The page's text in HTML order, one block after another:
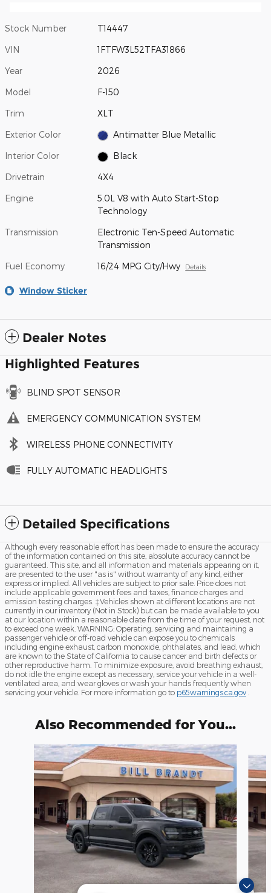
Stock Number T14447
VIN 1FTFW3L52TFA31866
Year 2026
Model F-150
Trim XLT
Exterior Color Antimatter Blue Metallic
Interior Color Black
Drivetrain 4X4
Engine
5.0L V8 with Auto Start-Stop
Technology
Transmission
Electronic Ten-Speed Automatic
Transmission
Fuel Economy 16/24 MPG City/Hwy Details
Window Sticker
Dealer Notes
Highlighted Features
BLIND SPOT SENSOR
EMERGENCY COMMUNICATION SYSTEM
WIRELESS PHONE CONNECTIVITY
FULLY AUTOMATIC HEADLIGHTS
Detailed Specifications
Although every reasonable effort has been made to ensure the accuracy
of the information contained on this site, absolute accuracy cannot be
guaranteed. This site, and all information and materials appearing on it,
are presented to the user "as is" without warranty of any kind, either
express or implied. All vehicles are subject to prior sale. Price does not
include applicable government fees and taxes, finance charges and
emission testing charges. ‡Vehicles shown at different locations are not
currently in our inventory (Not in Stock) but can be made available to you
at our location within a reasonable date from the time of your request, not
to exceed one week. WARNING: Operating, servicing and maintaining a
passenger vehicle or off-road vehicle can expose you to chemicals
including engine exhaust, carbon monoxide, phthalates, and lead, which
are known to the State of California to cause cancer and birth defects or
other reproductive harm. To minimize exposure, avoid breathing exhaust,
do not idle the engine except as necessary, service your vehicle in a well-
ventilated area, and wear gloves or wash your hands frequently when
servicing your vehicle. For more information go to p65warnings.ca.gov
Also Recommended for You...
Slide 1 of 6